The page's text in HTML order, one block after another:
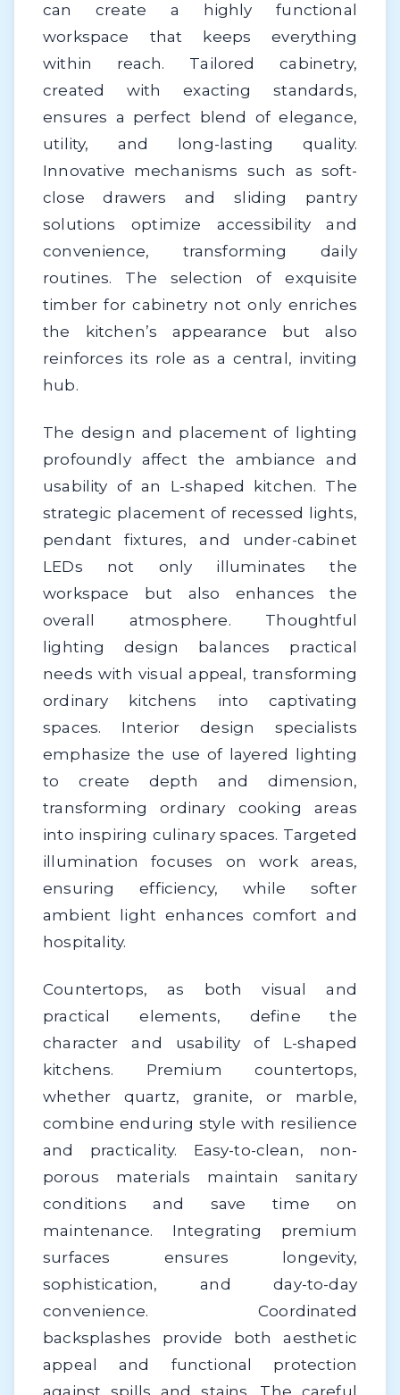
can create a highly functional
workspace that keeps everything
within reach. Tailored cabinetry,
created with exacting standards,
ensures a perfect blend of elegance,
utility, and long-lasting quality.
Innovative mechanisms such as soft-
close drawers and sliding pantry
solutions optimize accessibility and
convenience, transforming daily
routines. The selection of exquisite
timber for cabinetry not only enriches
the kitchen’s appearance but also
reinforces its role as a central, inviting
hub.
The design and placement of lighting
profoundly affect the ambiance and
usability of an L-shaped kitchen. The
strategic placement of recessed lights,
pendant fixtures, and under-cabinet
LEDs not only illuminates the
workspace but also enhances the
overall atmosphere. Thoughtful
lighting design balances practical
needs with visual appeal, transforming
ordinary kitchens into captivating
spaces. Interior design specialists
emphasize the use of layered lighting
to create depth and dimension,
transforming ordinary cooking areas
into inspiring culinary spaces. Targeted
illumination focuses on work areas,
ensuring efficiency, while softer
ambient light enhances comfort and
hospitality.
Countertops, as both visual and
practical elements, define the
character and usability of L-shaped
kitchens. Premium countertops,
whether quartz, granite, or marble,
combine enduring style with resilience
and practicality. Easy-to-clean, non-
porous materials maintain sanitary
conditions and save time on
maintenance. Integrating premium
surfaces ensures longevity,
sophistication, and day-to-day
convenience. Coordinated
backsplashes provide both aesthetic
appeal and functional protection
against spills and stains. The careful